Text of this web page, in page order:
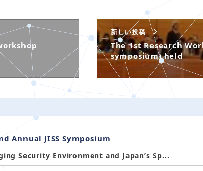
新しい投稿
The 1st Research
symposium) held
Annual JISS Symposium
Security Environment and Japan’s Sp...